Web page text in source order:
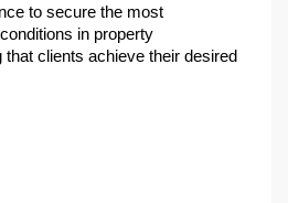
to secure the most
in property
clients achieve their desired